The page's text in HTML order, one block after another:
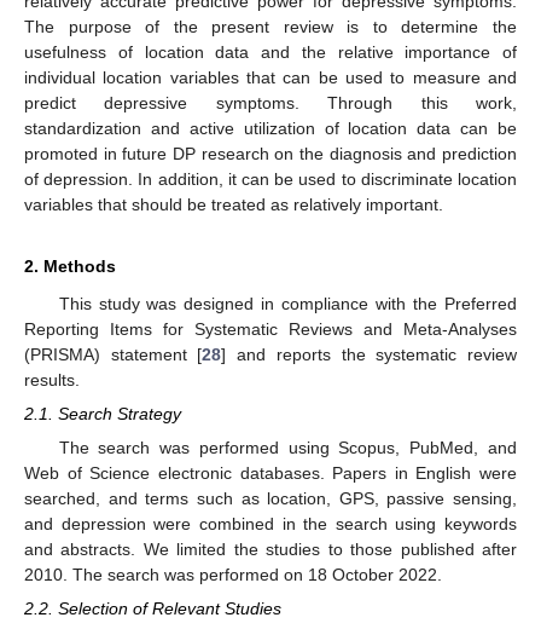
The purpose of the present review is to determine the
usefulness of location data and the relative importance of
individual location variables that can be used to measure and
predict depressive symptoms. Through this work,
standardization and active utilization of location data can be
promoted in future DP research on the diagnosis and prediction
of depression. In addition, it can be used to discriminate location
variables that should be treated as relatively important.
2. Methods
This study was designed in compliance with the Preferred
Reporting Items for Systematic Reviews and Meta-Analyses
(PRISMA) statement [28] and reports the systematic review
results.
2.1. Search Strategy
The search was performed using Scopus, PubMed, and
Web of Science electronic databases. Papers in English were
searched, and terms such as location, GPS, passive sensing,
and depression were combined in the search using keywords
and abstracts. We limited the studies to those published after
2010. The search was performed on 18 October 2022.
2.2. Selection of Relevant Studies